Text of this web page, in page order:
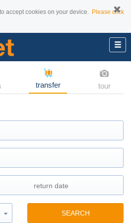
accept cookies on your device. Please click
transfer tour
SEARCH